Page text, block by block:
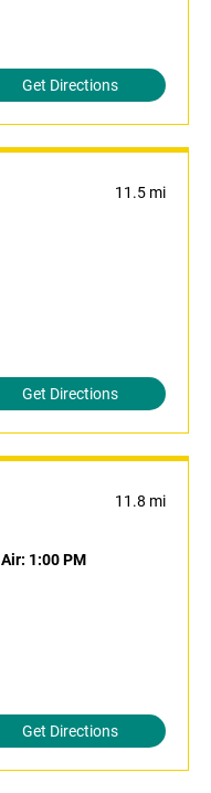
Get Directions
11.5 mi
Get Directions
11.8 mi
Air: 1:00 PM
Get Directions